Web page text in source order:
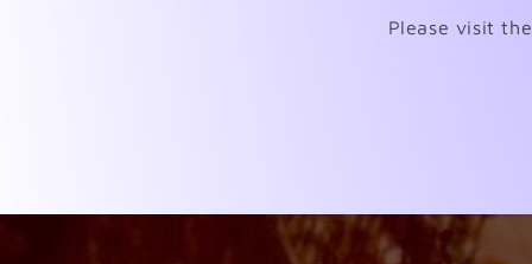
Please visit the